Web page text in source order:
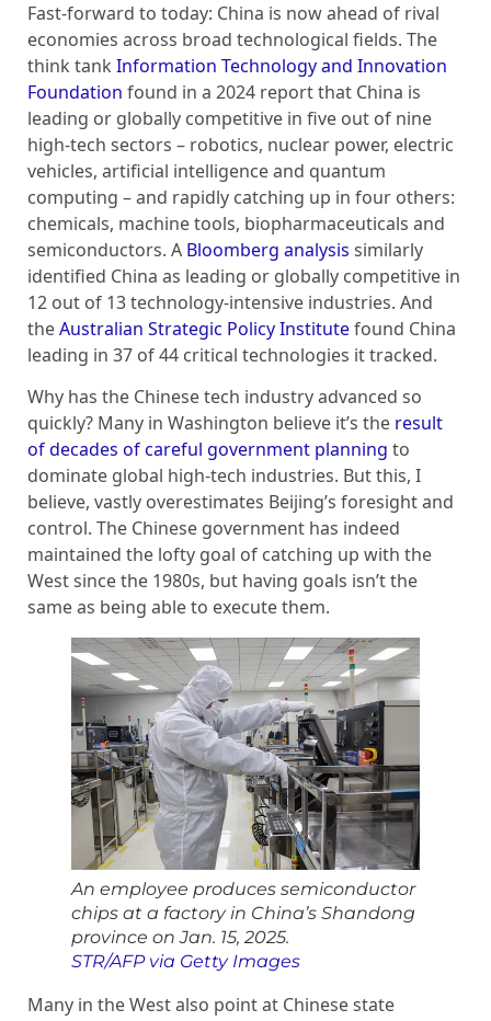
Fast-forward to today: China is now ahead of rival
economies across broad technological fields. The
think tank Information Technology and Innovation
Foundation found in a 2024 report that China is
leading or globally competitive in five out of nine
high-tech sectors – robotics, nuclear power, electric
vehicles, artificial intelligence and quantum
computing – and rapidly catching up in four others:
chemicals, machine tools, biopharmaceuticals and
semiconductors. A Bloomberg analysis similarly
identified China as leading or globally competitive in
12 out of 13 technology-intensive industries. And
theAustralian Strategic Policy Institutefound China
leading in 37 of 44 critical technologies it tracked.
Why has the Chinese tech industry advanced so
quickly? Many in Washington believe it’s the result
of decades of careful government planning to
dominate global high-tech industries. But this, I
believe, vastly overestimates Beijing’s foresight and
control. The Chinese government has indeed
maintained the lofty goal of catching up with the
West since the 1980s, but having goals isn’t the
same as being able to execute them.
An employee produces semiconductor
chips at a factory in China’s Shandong
province on Jan. 15, 2025.
STR/AFP via Getty Images
Many in the West also point at Chinese state